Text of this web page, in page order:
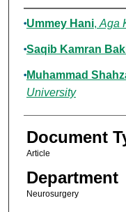
Authors
Ummey Hani, Aga
Saqib Kamran
Muhammad
University
Document
Article
Department
Neurosurgery